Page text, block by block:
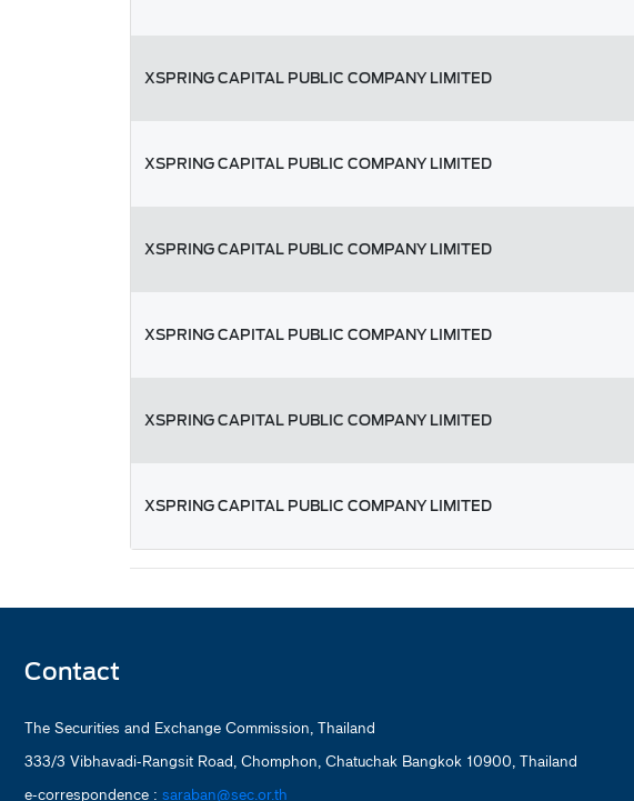
XSPRING CAPITAL PUBLIC COMPANY LIMITED
XSPRING CAPITAL PUBLIC COMPANY LIMITED
XSPRING CAPITAL PUBLIC COMPANY LIMITED
XSPRING CAPITAL PUBLIC COMPANY LIMITED
XSPRING CAPITAL PUBLIC COMPANY LIMITED
XSPRING CAPITAL PUBLIC COMPANY LIMITED
Contact
The Securities and Exchange Commission, Thailand
333/3 Vibhavadi-Rangsit Road, Chomphon, Chatuchak Bangkok 10900, Thailand
e-correspondence : saraban@sec.or.th